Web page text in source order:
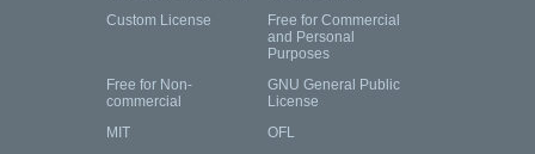
Custom License
Free for Commercial
and Personal
Purposes
Free for Non-
commercial
GNU General Public
License
MIT
OFL